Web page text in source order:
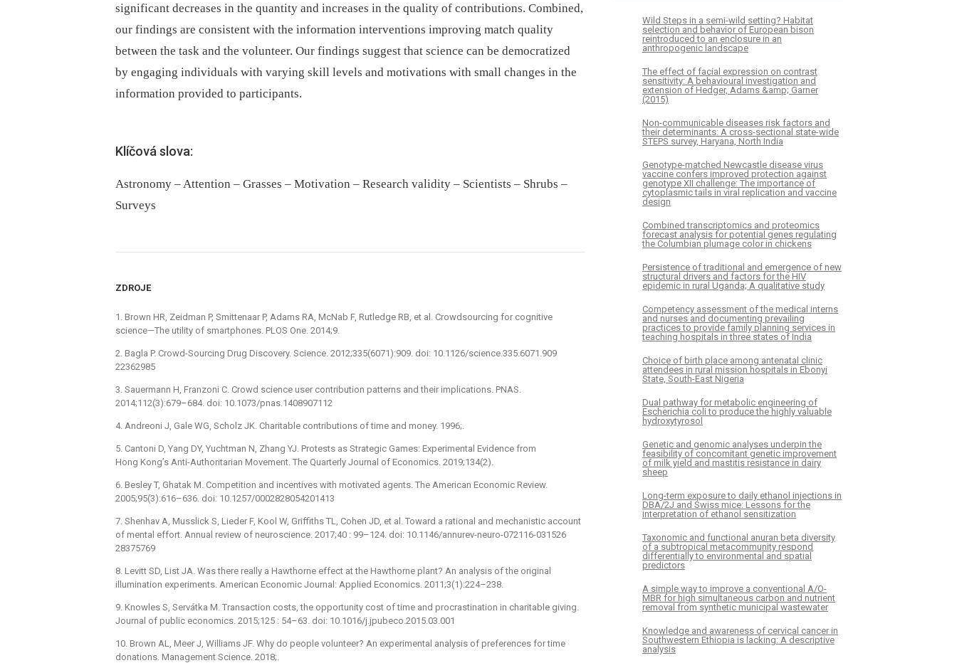
significant decreases in the quantity and increases in the quality of contributions. Combined,
our findings are consistent with the information interventions improving match quality
between the task and the volunteer. Our findings suggest that science can be democratized
by engaging individuals with varying skill levels and motivations with small changes in the
information provided to participants.
Klíčová slova:
Astronomy – Attention – Grasses – Motivation – Research validity – Scientists – Shrubs –
Surveys
ZDROJE
1. Brown HR, Zeidman P, Smittenaar P, Adams RA, McNab F, Rutledge RB, et al. Crowdsourcing for cognitive
science—The utility of smartphones. PLOS One. 2014;9.
2. Bagla P. Crowd-Sourcing Drug Discovery. Science. 2012;335(6071):909. doi: 10.1126/science.335.6071.909
22362985
3. Sauermann H, Franzoni C. Crowd science user contribution patterns and their implications. PNAS.
2014;112(3):679–684. doi: 10.1073/pnas.1408907112
4. Andreoni J, Gale WG, Scholz JK. Charitable contributions of time and money. 1996;.
5. Cantoni D, Yang DY, Yuchtman N, Zhang YJ. Protests as Strategic Games: Experimental Evidence from
Hong Kong’s Anti-Authoritarian Movement. The Quarterly Journal of Economics. 2019;134(2).
6. Besley T, Ghatak M. Competition and incentives with motivated agents. The American Economic Review.
2005;95(3):616–636. doi: 10.1257/0002828054201413
7. Shenhav A, Musslick S, Lieder F, Kool W, Griffiths TL, Cohen JD, et al. Toward a rational and mechanistic account
of mental effort. Annual review of neuroscience. 2017;40 : 99–124. doi: 10.1146/annurev-neuro-072116-031526
28375769
8. Levitt SD, List JA. Was there really a Hawthorne effect at the Hawthorne plant? An analysis of the original
illumination experiments. American Economic Journal: Applied Economics. 2011;3(1):224–238.
9. Knowles S, Servátka M. Transaction costs, the opportunity cost of time and procrastination in charitable giving.
Journal of public economics. 2015;125 : 54–63. doi: 10.1016/j.jpubeco.2015.03.001
10. Brown AL, Meer J, Williams JF. Why do people volunteer? An experimental analysis of preferences for time
donations. Management Science. 2018;.
Wild Steps in a semi-wild setting? Habitat
selection and behavior of European bison
reintroduced to an enclosure in an
anthropogenic landscape
The effect of facial expression on contrast
sensitivity: A behavioural investigation and
extension of Hedger, Adams &amp; Garner
(2015)
Non-communicable diseases risk factors and
their determinants: A cross-sectional state-wide
STEPS survey, Haryana, North India
Genotype-matched Newcastle disease virus
vaccine confers improved protection against
genotype XII challenge: The importance of
cytoplasmic tails in viral replication and vaccine
design
Combined transcriptomics and proteomics
forecast analysis for potential genes regulating
the Columbian plumage color in chickens
Persistence of traditional and emergence of new
structural drivers and factors for the HIV
epidemic in rural Uganda; A qualitative study
Competency assessment of the medical interns
and nurses and documenting prevailing
practices to provide family planning services in
teaching hospitals in three states of India
Choice of birth place among antenatal clinic
attendees in rural mission hospitals in Ebonyi
State, South-East Nigeria
Dual pathway for metabolic engineering of
Escherichia coli to produce the highly valuable
hydroxytyrosol
Genetic and genomic analyses underpin the
feasibility of concomitant genetic improvement
of milk yield and mastitis resistance in dairy
sheep
Long-term exposure to daily ethanol injections in
DBA/2J and Swiss mice: Lessons for the
interpretation of ethanol sensitization
Taxonomic and functional anuran beta diversity
of a subtropical metacommunity respond
differentially to environmental and spatial
predictors
A simple way to improve a conventional A/O-
MBR for high simultaneous carbon and nutrient
removal from synthetic municipal wastewater
Knowledge and awareness of cervical cancer in
Southwestern Ethiopia is lacking: A descriptive
analysis